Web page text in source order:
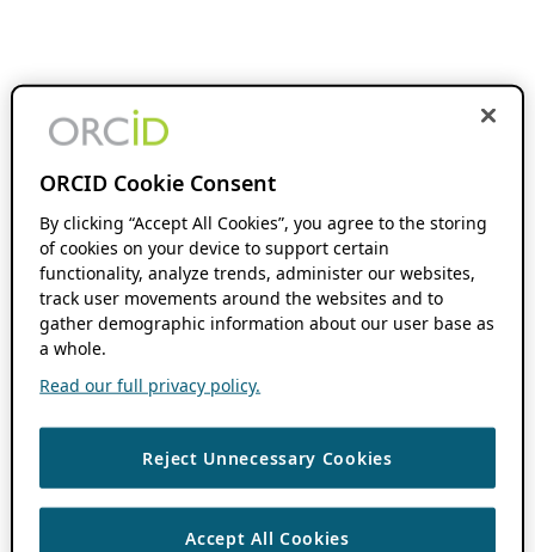
ORCID Cookie Consent
By clicking “Accept All Cookies”, you agree to the storing
of cookies on your device to support certain
functionality, analyze trends, administer our websites,
track user movements around the websites and to
gather demographic information about our user base as
a whole.
Read our full privacy policy.
Reject Unnecessary Cookies
Accept All Cookies